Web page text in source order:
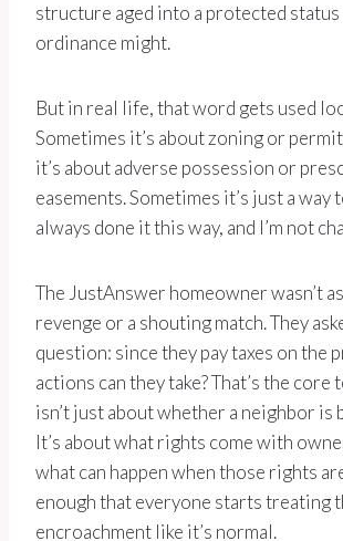
structure aged into a protected status
ordinance might.
But in real life, that word gets used
Sometimes it’s about zoning or
it’s about adverse possession or
easements. Sometimes it’s just a way
always done it this way, and I’m not
The JustAnswer homeowner wasn’t
revenge or a shouting match. They
question: since they pay taxes on the
actions can they take? That’s the
isn’t just about whether a neighbor
It’s about what rights come with
what can happen when those rights
enough that everyone starts treating
encroachment like it’s normal.